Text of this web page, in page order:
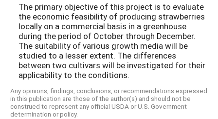
The primary objective of this project is to evaluate
the economic feasibility of producing strawberries
locally on a commercial basis in a greenhouse
during the period of October through December.
The suitability of various growth media will be
studied to a lesser extent. The differences
between two cultivars will be investigated for their
applicability to the conditions.
Any opinions, findings, conclusions, or recommendations expressed
in this publication are those of the author(s) and should not be
construed to represent any official USDA or U.S. Government
determination or policy.